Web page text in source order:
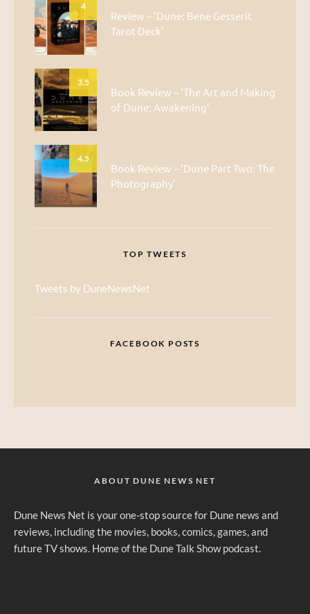
4
Review – ‘Dune: Bene Gesserit
Tarot Deck’
3.5
Book Review – ‘The Art and Making
of Dune: Awakening’
4.5
Book Review – ‘Dune Part Two: The
Photography’
TOP TWEETS
Tweets by DuneNewsNet
FACEBOOK POSTS
ABOUT DUNE NEWS NET
Dune News Net is your one-stop source for Dune news and
reviews, including the movies, books, comics, games, and
future TV shows. Home of the Dune Talk Show podcast.